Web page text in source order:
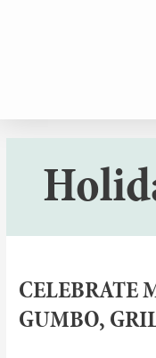
CELEBRATE
GUMBO,
Gras
with
Gumbo,